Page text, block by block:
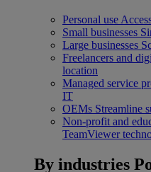
Personal use
Small businesses
Large businesses
Freelancers and
location
Managed service
IT
OEMs Streamline
Non-profit and
TeamViewer
By industries